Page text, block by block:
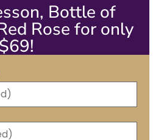
Bottle of
Rose for only
$69!